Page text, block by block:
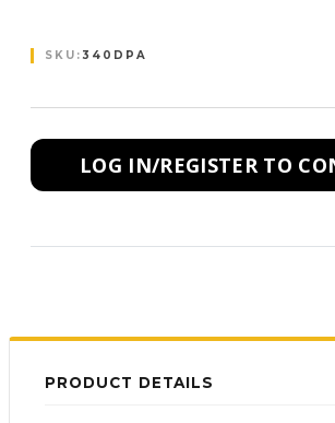
SKU: 340DPA
LOG IN/REGISTER TO
PRODUCT DETAILS